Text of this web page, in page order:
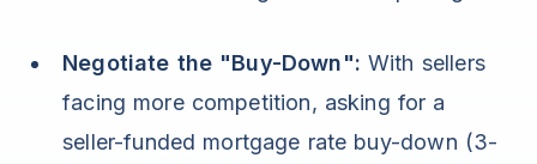
Negotiate the "Buy-Down": With sellers
facing more competition, asking for a
seller-funded mortgage rate buy-down (3-